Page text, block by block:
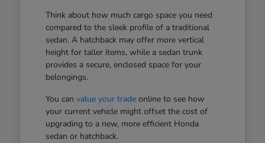
Think about how much cargo space you need
compared to the sleek profile of a traditional
sedan. A hatchback may offer more vertical
height for taller items, while a sedan trunk
provides a secure, enclosed space for your
belongings.
You can value your tradeonline to see how
your current vehicle might offset the cost of
upgrading to a new, more efficient Honda
sedan or hatchback.